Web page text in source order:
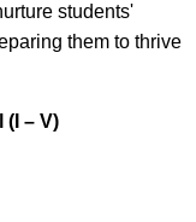
students'
them to thrive
– V)